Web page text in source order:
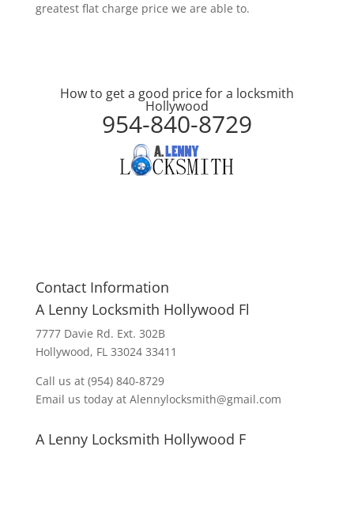
greatest flat charge price we are able to.
How to get a good price for a locksmith
Hollywood
954-840-8729
Contact Information
A Lenny Locksmith Hollywood Fl
7777 Davie Rd. Ext. 302B
Hollywood, FL 33024 33411
Call us at (954) 840-8729
Email us today at Alennylocksmith@gmail.com
A Lenny Locksmith Hollywood F